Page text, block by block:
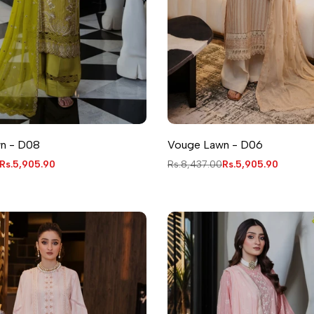
- D08 Vouge Lawn - D06
Regular
Rs.8,437.00Sale
Rs.5,905.90